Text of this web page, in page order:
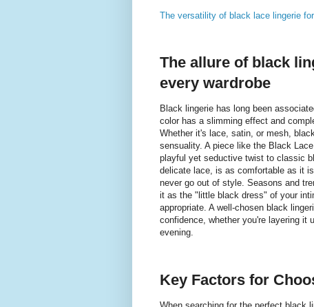
The versatility of black lace lingerie
The allure of black
every wardrobe
Black lingerie has long been
color has a slimming effect and
Whether it's lace, satin, or mesh,
sensuality. A piece like the Black
playful yet seductive twist to classic
delicate lace, is as comfortable as it
never go out of style. Seasons and
it as the "little black dress" of your
appropriate. A well-chosen black
confidence, whether you're layering it
evening.
Key Factors for